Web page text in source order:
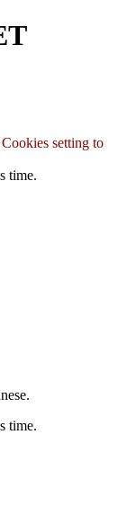
setting to
time.
time.